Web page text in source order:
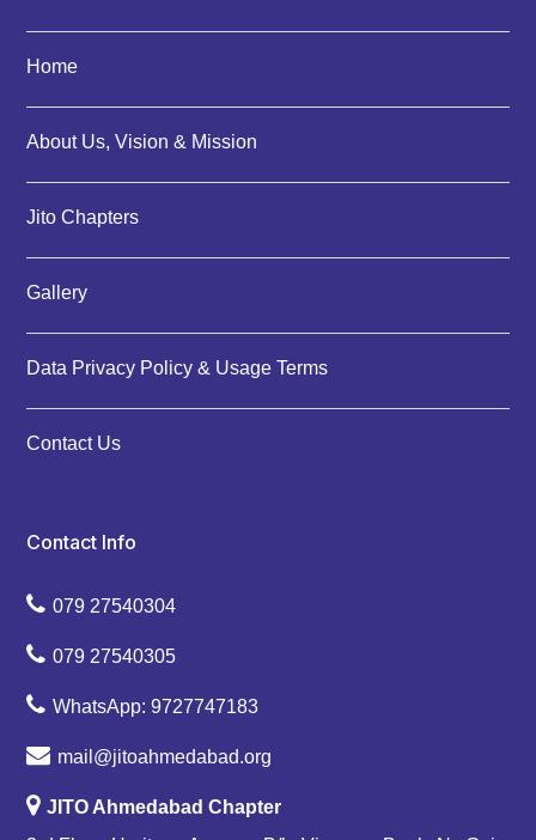
Home
About Us, Vision & Mission
Jito Chapters
Gallery
Data Privacy Policy & Usage Terms
Contact Us
Contact Info
079 27540304
079 27540305
WhatsApp: 9727747183
mail@jitoahmedabad.org
JITO Ahmedabad Chapter